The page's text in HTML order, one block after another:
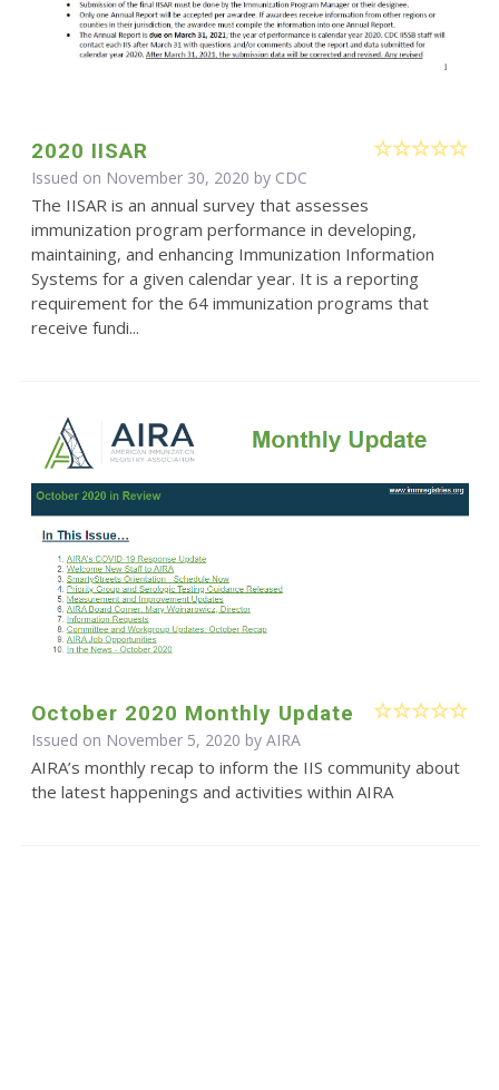
2020 IISAR
Issued on November 30, 2020 by CDC
The IISAR is an annual survey that assesses
immunization program performance in developing,
maintaining, and enhancing Immunization Information
Systems for a given calendar year. It is a reporting
requirement for the 64 immunization programs that
receive fundi...
October 2020 Monthly Update
Issued on November 5, 2020 by AIRA
AIRA’s monthly recap to inform the IIS community about
the latest happenings and activities within AIRA